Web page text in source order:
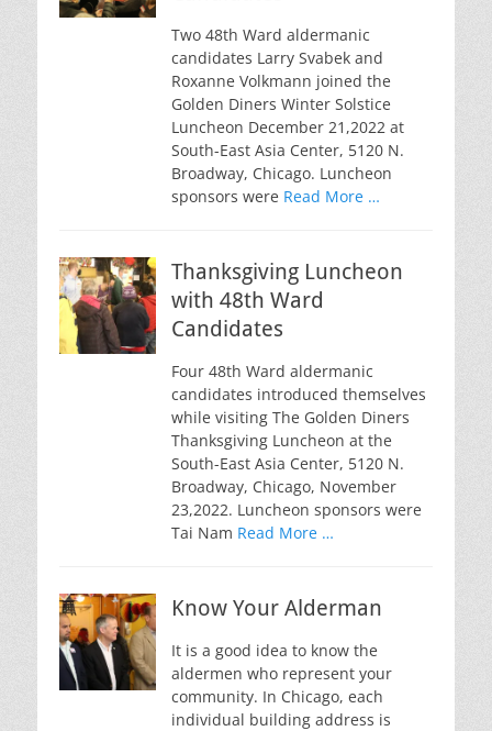
Two 48th Ward aldermanic
candidates Larry Svabek and
Roxanne Volkmann joined the
Golden Diners Winter Solstice
Luncheon December 21,2022 at
South-East Asia Center, 5120 N.
Broadway, Chicago. Luncheon
sponsors were Read More …
Thanksgiving Luncheon
with 48th Ward
Candidates
Four 48th Ward aldermanic
candidates introduced themselves
while visiting The Golden Diners
Thanksgiving Luncheon at the
South-East Asia Center, 5120 N.
Broadway, Chicago, November
23,2022. Luncheon sponsors were
Tai Nam Read More …
Know Your Alderman
It is a good idea to know the
aldermen who represent your
community. In Chicago, each
individual building address is